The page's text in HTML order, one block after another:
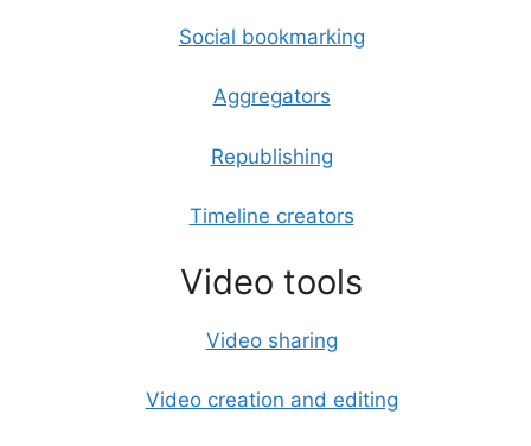
Social bookmarking
Aggregators
Republishing
Timeline creators
Video tools
Video sharing
Video creation and editing